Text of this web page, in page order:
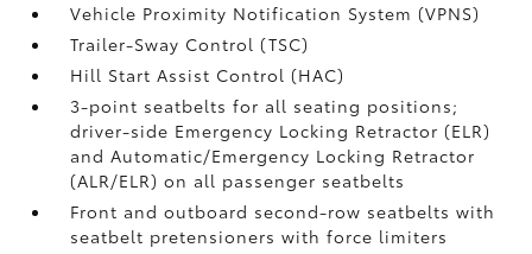
Vehicle Proximity Notification System (VPNS)
Trailer-Sway Control (TSC)
Hill Start Assist Control (HAC)
3-point seatbelts for all seating positions;
driver-side Emergency Locking Retractor (ELR)
and Automatic/Emergency Locking Retractor
(ALR/ELR) on all passenger seatbelts
Front and outboard second-row seatbelts with
seatbelt pretensioners with force limiters